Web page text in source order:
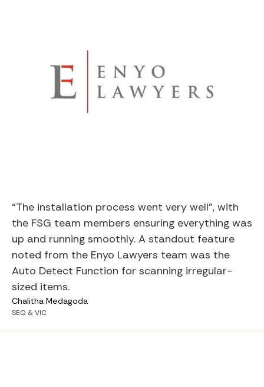
“The installation process went very well”, with
the FSG team members ensuring everything was
up and running smoothly. A standout feature
noted from the Enyo Lawyers team was the
Auto Detect Function for scanning irregular-
sized items.
Chalitha Medagoda
SEQ & VIC